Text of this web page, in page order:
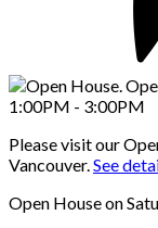
Please visit our
Vancouver.See
Open House on